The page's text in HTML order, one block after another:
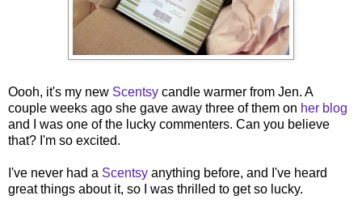
Oooh, it's my new Scentsy candle warmer from Jen. A
couple weeks ago she gave away three of them on her blog
and I was one of the lucky commenters. Can you believe
that? I'm so excited.
I've never had a Scentsy anything before, and I've heard
great things about it, so I was thrilled to get so lucky.